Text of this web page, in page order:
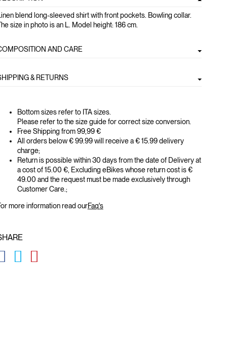
blend long-sleeved shirt with front pockets. Bowling collar.
size in photo is an L. Model height: 186 cm.
AND CARE
& RETURNS
Bottom sizes refer to ITA sizes.
Please refer to the size guide for correct size conversion.
Free Shipping from 99,99 €
All orders below € 99.99 will receive a € 15.99 delivery
charge;
Return is possible within 30 days from the date of Delivery at
a cost of 15.00 €, Excluding eBikes whose return cost is €
49.00 and the request must be made exclusively through
Customer Care.;
more information read ourFaq's